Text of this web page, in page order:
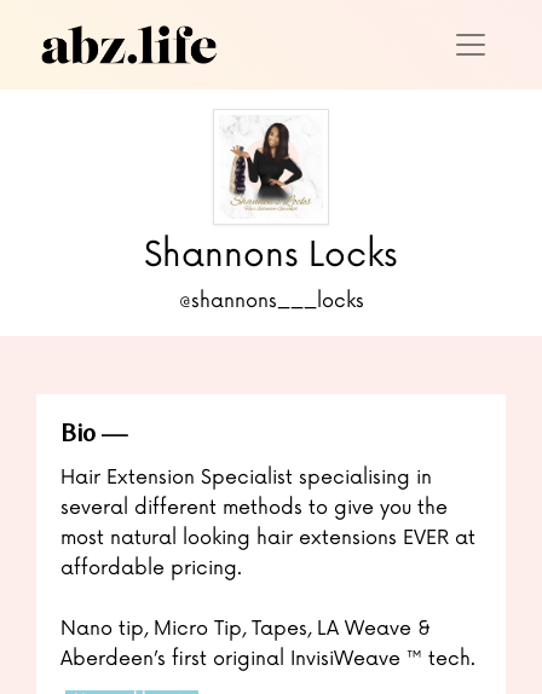
Shannons Locks
@shannons___locks
Bio
Hair Extension Specialist specialising in
several different methods to give you the
most natural looking hair extensions EVER at
affordable pricing.
Nano tip, Micro Tip, Tapes, LA Weave &
Aberdeen’s first original InvisiWeave ™️ tech.